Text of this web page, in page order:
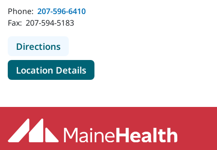
Phone: 207-596-6410
Fax: 207-594-5183
Directionsto MaineHealth Cardiology -
Location Detailsfor MaineHealth Cardiology -